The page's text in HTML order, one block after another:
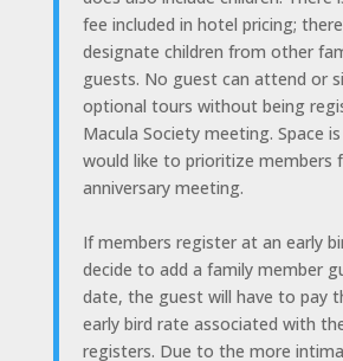
fee included in hotel pricing;
designate children from other
guests. No guest can attend or
optional tours without being
Macula Society meeting. Space
would like to prioritize members
anniversary meeting.
If members register at an early
decide to add a family member
date, the guest will have to pay
early bird rate associated with
registers. Due to the more